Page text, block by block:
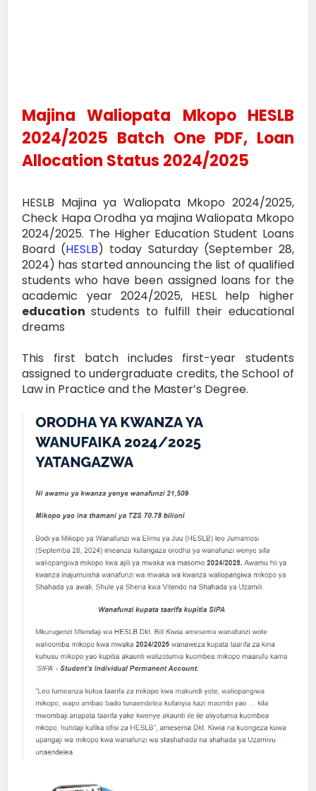
Majina Waliopata Mkopo HESLB
2024/2025 Batch One PDF, Loan
Allocation Status 2024/2025
HESLB Majina ya Waliopata Mkopo 2024/2025,
Check Hapa Orodha ya majina Waliopata Mkopo
2024/2025. The Higher Education Student Loans
Board (HESLB) today Saturday (September 28,
2024) has started announcing the list of qualified
students who have been assigned loans for the
academic year 2024/2025, HESL help higher
educationstudents to fulfill their educational
dreams
This first batch includes first-year students
assigned to undergraduate credits, the School of
Law in Practice and the Master’s Degree.